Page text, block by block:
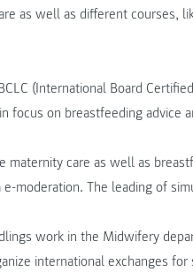
as well as different courses,
(International Board
focus on breastfeeding advice
maternity care as well as
moderation. The leading of
work in the Midwifery
international exchanges